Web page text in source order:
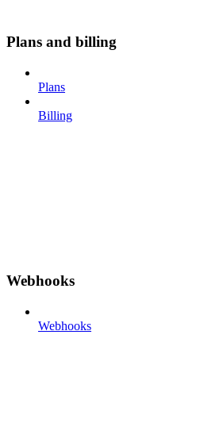
Plans and billing
Plans
Billing
Webhooks
Webhooks